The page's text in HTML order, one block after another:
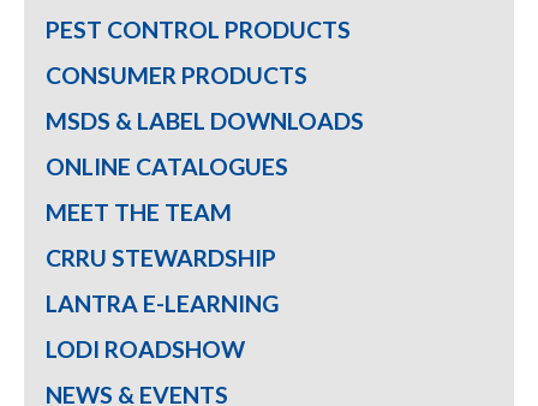
PEST CONTROL PRODUCTS
CONSUMER PRODUCTS
MSDS & LABEL DOWNLOADS
ONLINE CATALOGUES
MEET THE TEAM
CRRU STEWARDSHIP
LANTRA E-LEARNING
LODI ROADSHOW
NEWS & EVENTS